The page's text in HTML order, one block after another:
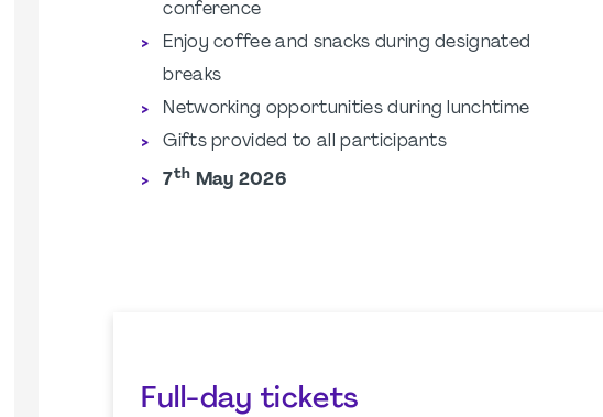
conference
Enjoy coffee and snacks during designated
breaks
Networking opportunities during lunchtime
Gifts provided to all participants
7th May 2026
Full-day tickets